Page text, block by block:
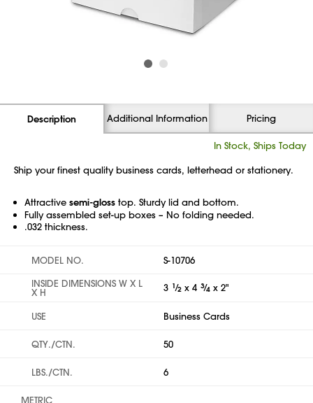
Description Additional Information Pricing
In Stock, Ships Today
Ship your finest quality business cards, letterhead or stationery.
Attractive semi-gloss top. Sturdy lid and bottom.
Fully assembled set-up boxes – No folding needed.
.032 thickness.
MODEL NO.
S-10706
INSIDE DIMENSIONS W X L
X H 3 1⁄2 x 4 3⁄4 x 2"
USE Business Cards
QTY./CTN. 50
LBS./CTN. 6
METRIC